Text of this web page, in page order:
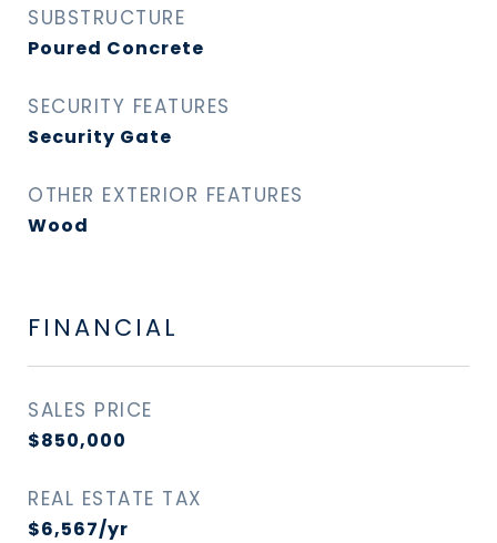
SUBSTRUCTURE
Poured Concrete
SECURITY FEATURES
Security Gate
OTHER EXTERIOR FEATURES
Wood
FINANCIAL
SALES PRICE
$850,000
REAL ESTATE TAX
$6,567/yr